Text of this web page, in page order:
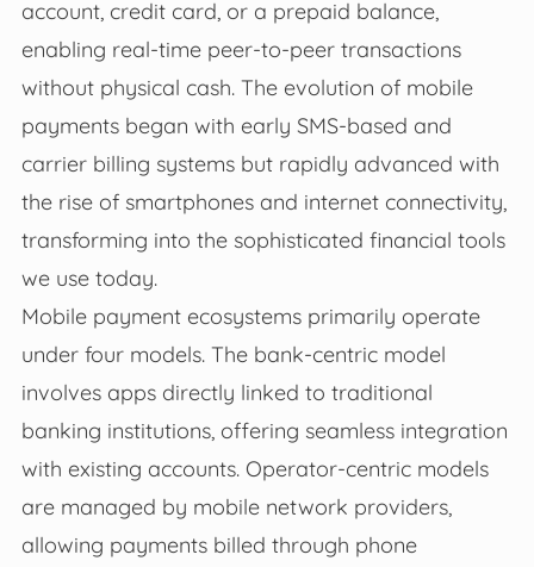
account, credit card, or a prepaid balance,
enabling real-time peer-to-peer transactions
without physical cash. The evolution of mobile
payments began with early SMS-based and
carrier billing systems but rapidly advanced with
the rise of smartphones and internet connectivity,
transforming into the sophisticated financial tools
we use today.
Mobile payment ecosystems primarily operate
under four models. The bank-centric model
involves apps directly linked to traditional
banking institutions, offering seamless integration
with existing accounts. Operator-centric models
are managed by mobile network providers,
allowing payments billed through phone